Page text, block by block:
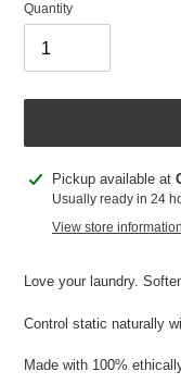
Quantity
Adding
product
Pickup available at
Usually ready in 24
View store information
Love your laundry.
Control static naturally
Made with 100%